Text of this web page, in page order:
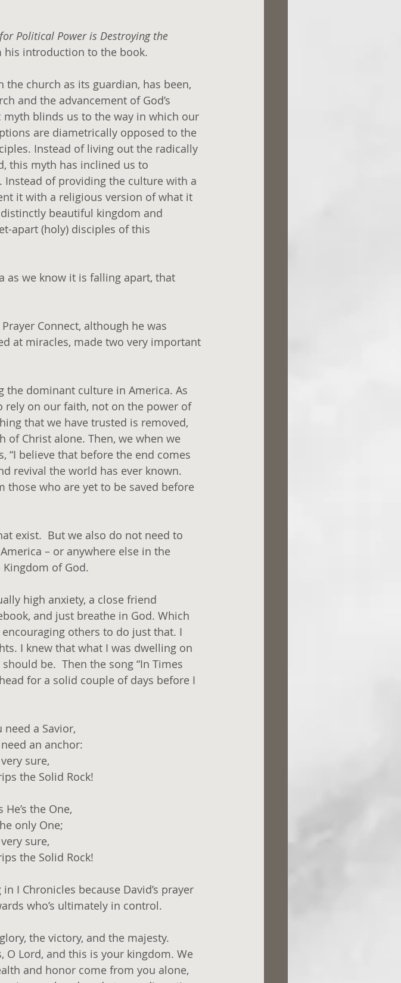
Political Power is Destroying the
his introduction to the book.
the church as its guardian, has been,
and the advancement of God’s
blinds us to the way in which our
are diametrically opposed to the
Instead of living out the radically
this myth has inclined us to
Instead of providing the culture with a
it with a religious version of what it
beautiful kingdom and
apart (holy) disciples of this
as we know it is falling apart, that
Connect, although he was
at miracles, made two very important
the dominant culture in America. As
rely on our faith, not on the power of
that we have trusted is removed,
of Christ alone. Then, we when we
“I believe that before the end comes
revival the world has ever known.
those who are yet to be saved before
exist.  But we also do not need to
– or anywhere else in the
of God.
high anxiety, a close friend
and just breathe in God. Which
encouraging others to do just that. I
I knew that what I was dwelling on
be.  Then the song “In Times
for a solid couple of days before I
a Savior,
an anchor:
sure,
the Solid Rock!
He’s the One,
only One;
sure,
the Solid Rock!
I Chronicles because David’s prayer
who’s ultimately in control.
the victory, and the majesty.
O Lord, and this is your kingdom. We
and honor come from you alone,